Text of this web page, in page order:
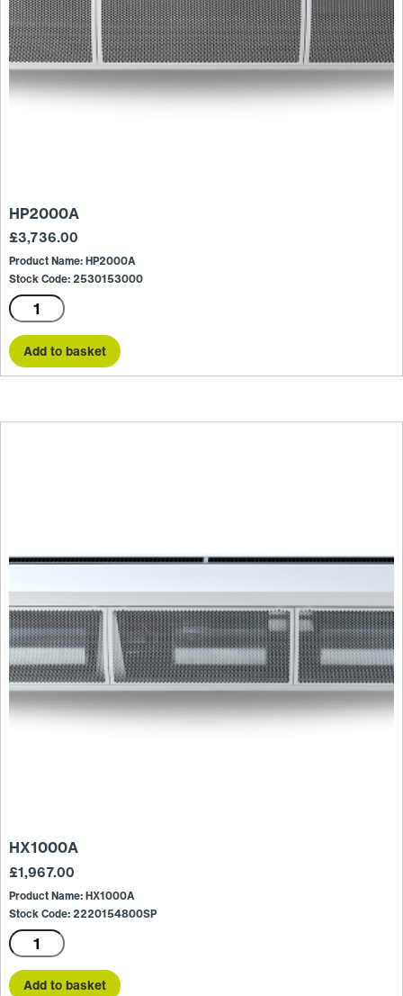
HP2000A
£3,736.00
Product Name: HP2000A
Stock Code: 2530153000
HP2000A
quantity
Add to basket
HX1000A
£1,967.00
Product Name: HX1000A
Stock Code: 2220154800SP
HX1000A
quantity
Add to basket